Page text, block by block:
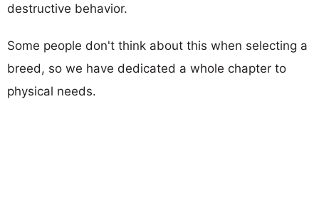
destructive behavior.
Some people don't think about this when selecting a
breed, so we have dedicated a whole chapter to
physical needs.